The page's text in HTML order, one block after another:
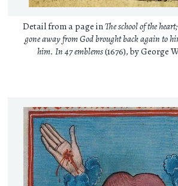
Detail from a page inThe school of the
gone away from God brought back again to
him. In 47 emblems(1676), by George